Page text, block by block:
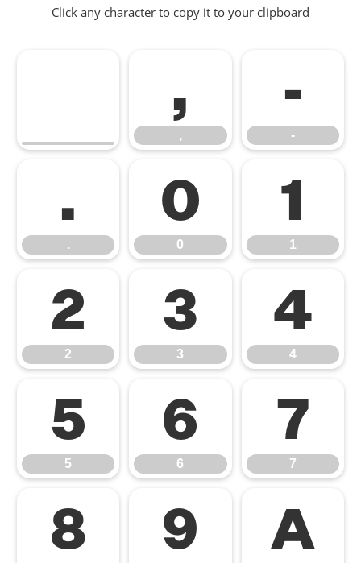
Click any character to copy it to your clipboard
,
,
-
-
.
.
0
0
1
1
2
2
3
3
4
4
5
5
6
6
7
7
8 9 A